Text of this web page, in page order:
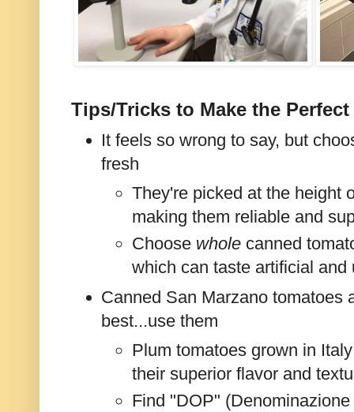
Tips/Tricks to Make the
It feels so wrong to say, but
fresh
They're picked at the height
making them reliable and
Choose whole canned
which can taste artificial and
Canned San Marzano tomatoes
best...use them
Plum tomatoes grown in
their superior flavor and
Find "DOP"